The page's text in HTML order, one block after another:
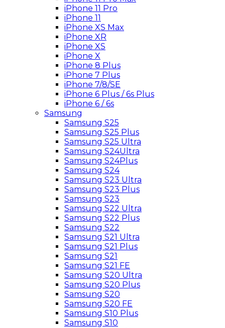
iPhone 11 Pro
iPhone 11
iPhone XS Max
iPhone XR
iPhone XS
iPhone X
iPhone 8 Plus
iPhone 7 Plus
iPhone 7/8/SE
iPhone 6 Plus / 6s Plus
iPhone 6 / 6s
Samsung
Samsung S25
Samsung S25 Plus
Samsung S25 Ultra
Samsung S24Ultra
Samsung S24Plus
Samsung S24
Samsung S23 Ultra
Samsung S23 Plus
Samsung S23
Samsung S22 Ultra
Samsung S22 Plus
Samsung S22
Samsung S21 Ultra
Samsung S21 Plus
Samsung S21
Samsung S21 FE
Samsung S20 Ultra
Samsung S20 Plus
Samsung S20
Samsung S20 FE
Samsung S10 Plus
Samsung S10